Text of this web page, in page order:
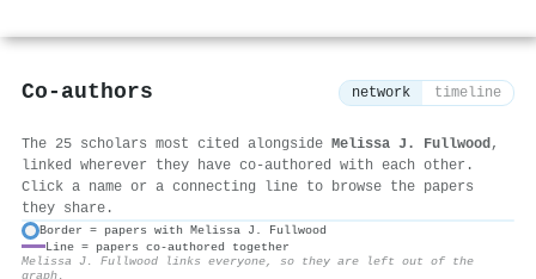
Co-authors network timeline
The 25 scholars most cited alongside Melissa J. Fullwood ,
linked wherever they have co-authored with each other.
Click a name or a connecting line to browse the papers
they share.
Border = papers with Melissa J. Fullwood
Line = papers co-authored together
Melissa J. Fullwood links everyone, so they are left out of the
graph.